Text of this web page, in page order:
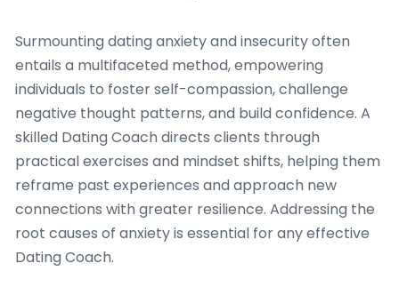
Surmounting dating anxiety and insecurity often
entails a multifaceted method, empowering
individuals to foster self-compassion, challenge
negative thought patterns, and build confidence. A
skilled Dating Coach directs clients through
practical exercises and mindset shifts, helping them
reframe past experiences and approach new
connections with greater resilience. Addressing the
root causes of anxiety is essential for any effective
Dating Coach.